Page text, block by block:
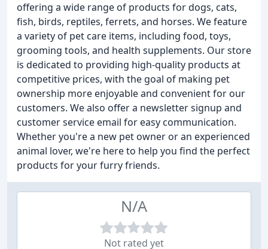
offering a wide range of products for dogs, cats,
fish, birds, reptiles, ferrets, and horses. We feature
a variety of pet care items, including food, toys,
grooming tools, and health supplements. Our store
is dedicated to providing high-quality products at
competitive prices, with the goal of making pet
ownership more enjoyable and convenient for our
customers. We also offer a newsletter signup and
customer service email for easy communication.
Whether you're a new pet owner or an experienced
animal lover, we're here to help you find the perfect
products for your furry friends.
N/A
Not rated yet